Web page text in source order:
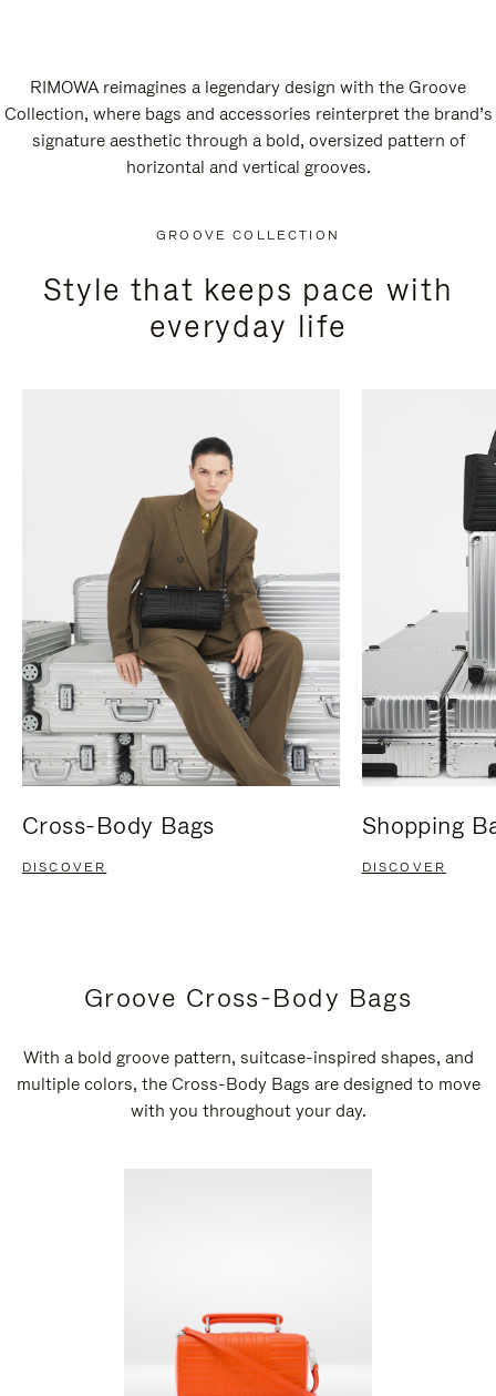
RIMOWA reimagines a legendary design with the Groove
Collection, where bags and accessories reinterpret the brand’s
signature aesthetic through a bold, oversized pattern of
horizontal and vertical grooves.
GROOVE COLLECTION
Style that keeps pace with
everyday life
Cross-Body Bags
DISCOVER
Shopping
DISCOVER
Groove Cross-Body Bags
With a bold groove pattern, suitcase-inspired shapes, and
multiple colors, the Cross-Body Bags are designed to move
with you throughout your day.